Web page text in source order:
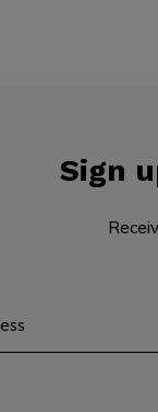
Sign